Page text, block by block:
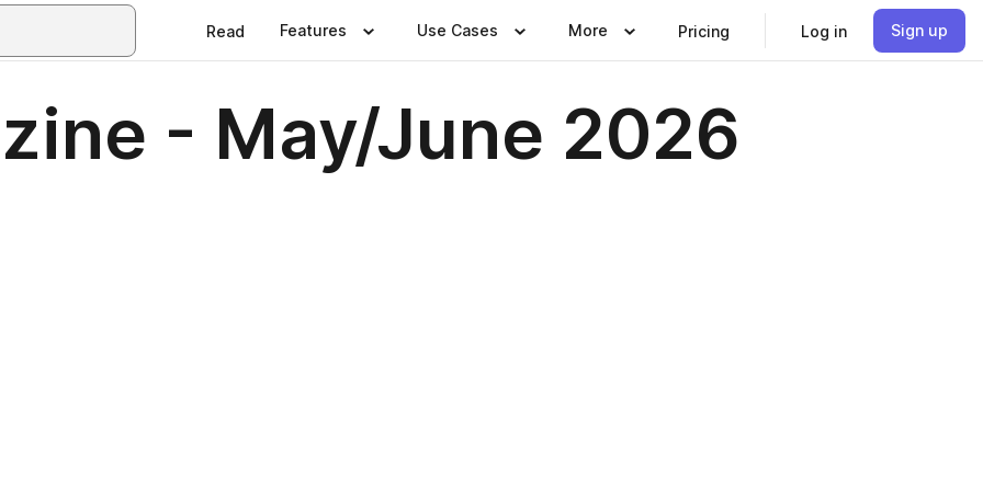
Read Features Use Cases More Pricing Log in Sign up
- May/June 2026